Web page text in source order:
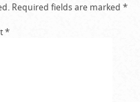
Required fields are marked *
*